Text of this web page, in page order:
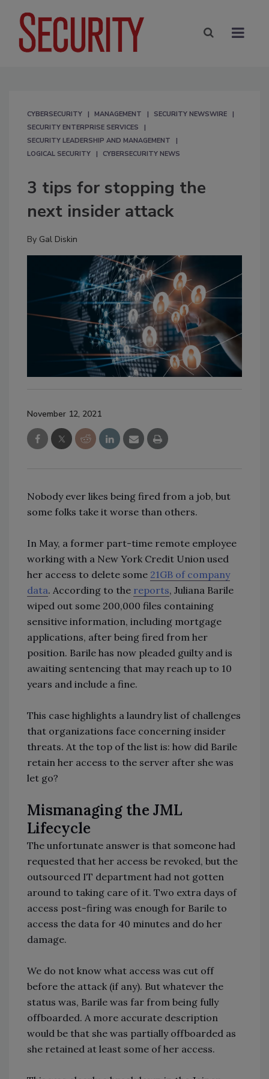
CYBERSECURITY MANAGEMENT
SECURITY NEWSWIRE
SECURITY ENTERPRISE SERVICES
SECURITY LEADERSHIP AND MANAGEMENT
LOGICAL SECURITY
CYBERSECURITY NEWS
3 tips for stopping the
next insider attack
By Gal Diskin
November 12, 2021
Nobody ever likes being fired from a job, but
some folks take it worse than others.
In May, a former part-time remote employee
working with a New York Credit Union used
her access to delete some 21GB of company
data. According to the reports, Juliana Barile
wiped out some 200,000 files containing
sensitive information, including mortgage
applications, after being fired from her
position. Barile has now pleaded guilty and is
awaiting sentencing that may reach up to 10
years and include a fine.
This case highlights a laundry list of challenges
that organizations face concerning insider
threats. At the top of the list is: how did Barile
retain her access to the server after she was
let go?
Mismanaging the JML
Lifecycle
The unfortunate answer is that someone had
requested that her access be revoked, but the
outsourced IT department had not gotten
around to taking care of it. Two extra days of
access post-firing was enough for Barile to
access the data for 40 minutes and do her
damage.
We do not know what access was cut off
before the attack (if any). But whatever the
status was, Barile was far from being fully
offboarded. A more accurate description
would be that she was partially offboarded as
she retained at least some of her access.